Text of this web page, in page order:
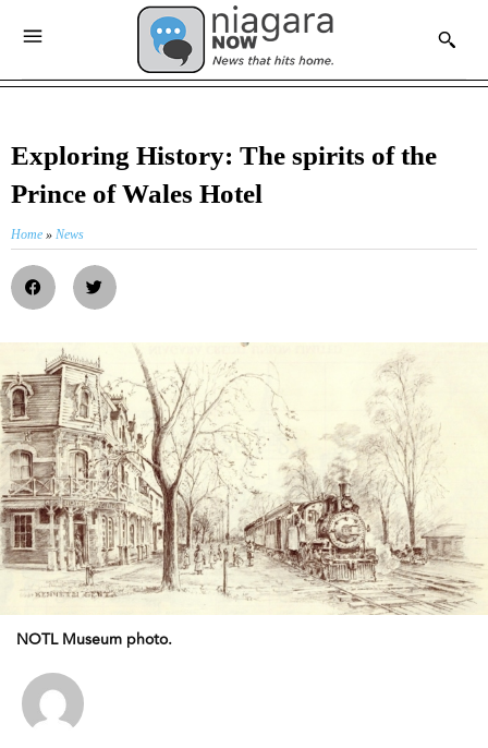
Exploring History: The spirits of the
Prince of Wales Hotel
Home » News
NOTL Museum photo.